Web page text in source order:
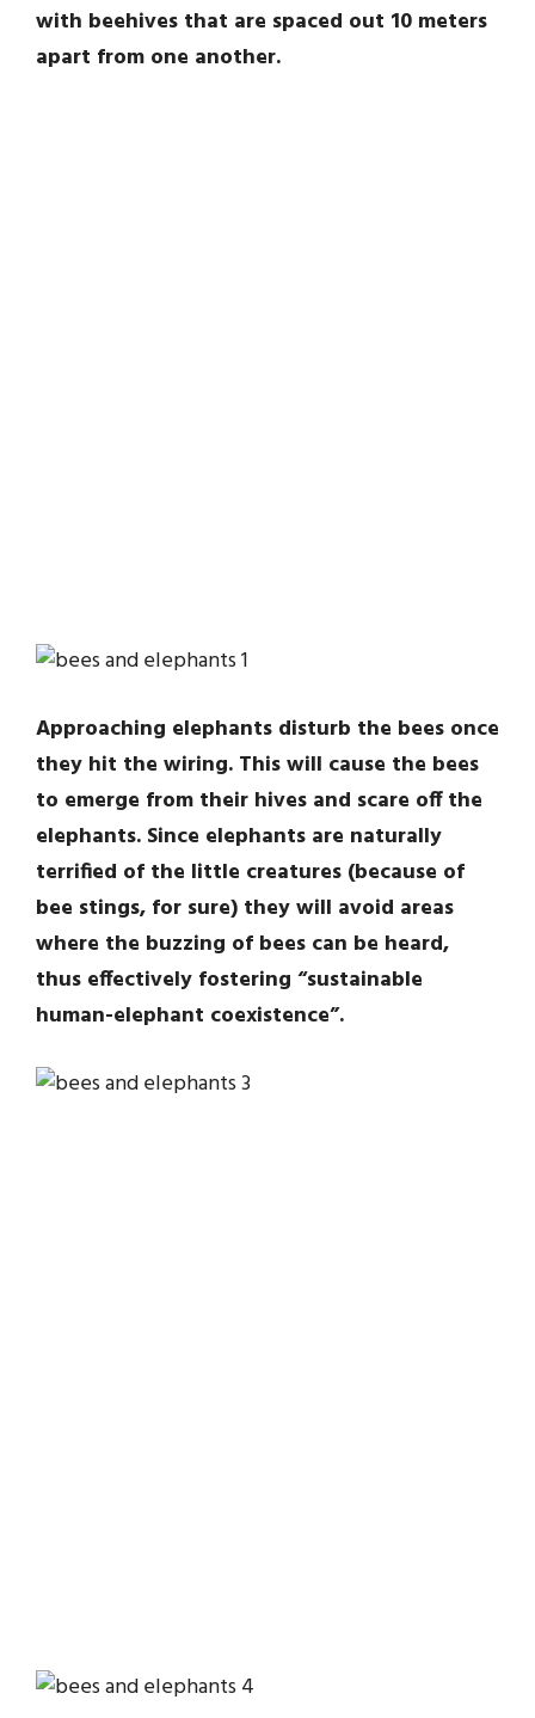
with beehives that are spaced out 10 meters
apart from one another.
Approaching elephants disturb the bees once
they hit the wiring. This will cause the bees
to emerge from their hives and scare off the
elephants. Since elephants are naturally
terrified of the little creatures (because of
bee stings, for sure) they will avoid areas
where the buzzing of bees can be heard,
thus effectively fostering “sustainable
human-elephant coexistence”.